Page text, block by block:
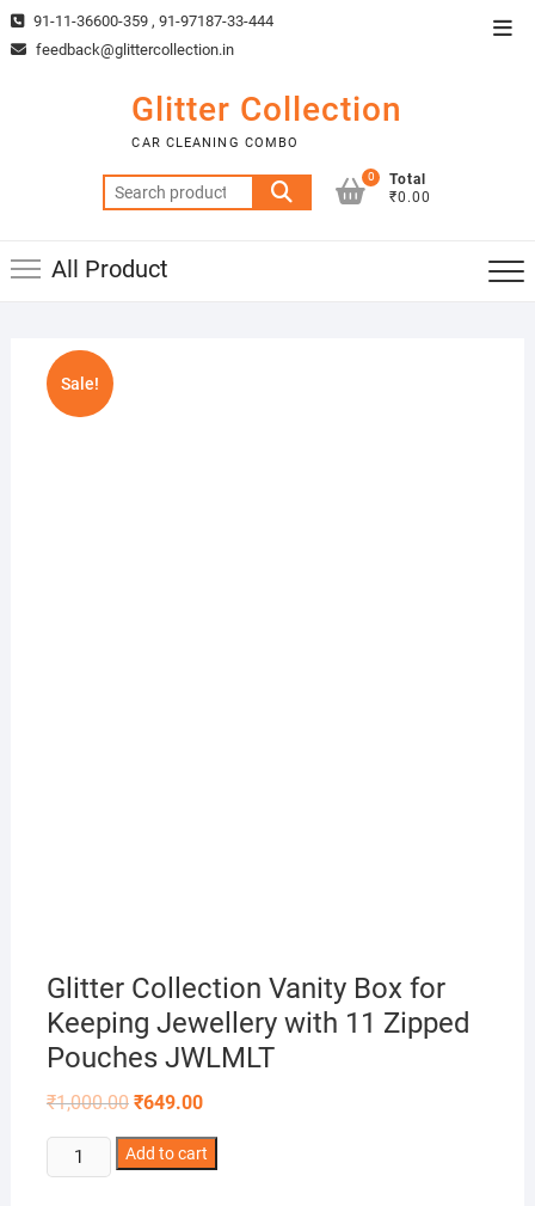
Skip
to
91-11-36600-359 , 91-97187-33-444
feedback@glittercollection.in
Glitter Collection
CAR CLEANING COMBO
Search
for:
0
Total
₹0.00
All Product
Sale!
Glitter Collection Vanity Box for
Keeping Jewellery with 11 Zipped
Pouches JWLMLT
₹1,000.00 Original
was:
₹1,000.00.
₹649.00Current
is:
₹649.00.
Glitter
Collection
Add to cart